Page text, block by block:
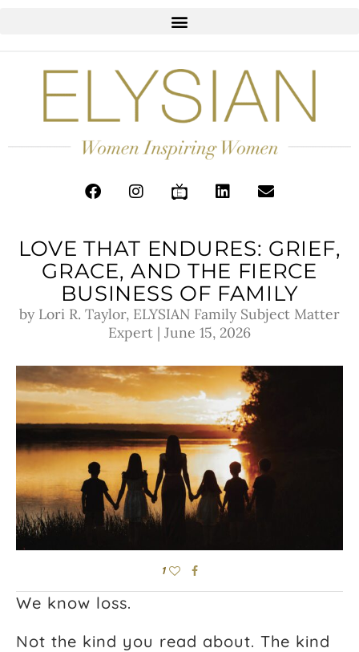
LOVE THAT ENDURES: GRIEF,
GRACE, AND THE FIERCE
BUSINESS OF FAMILY
by Lori R. Taylor, ELYSIAN Family Subject Matter
Expert | June 15, 2026
1
We know loss.
Not the kind you read about. The kind